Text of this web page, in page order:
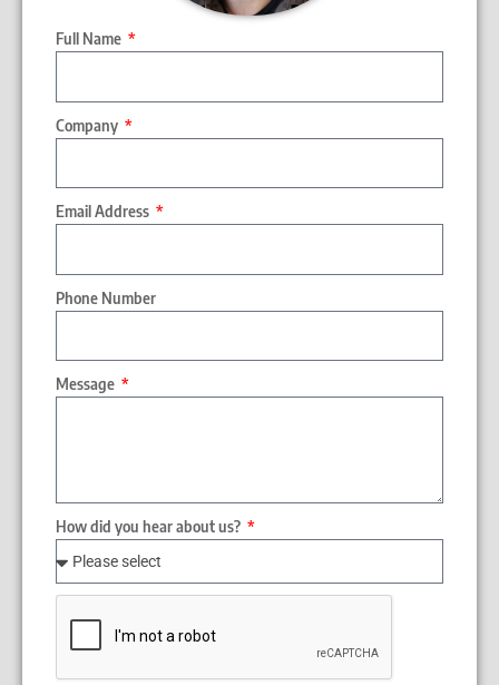
Full Name
Company
Email Address
Phone Number
Message
How did you hear about us?